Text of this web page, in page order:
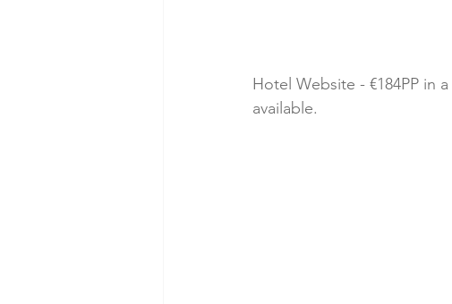
Hotel Website - €184PP in
available.